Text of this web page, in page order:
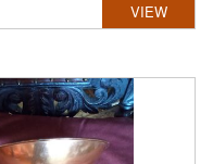
VIEW